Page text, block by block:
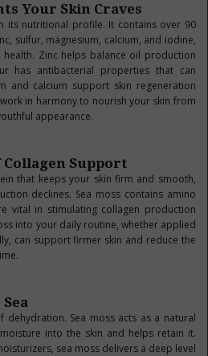
Your Skin Craves
its nutritional profile. It contains over 90
sulfur, magnesium, calcium, and iodine,
Zinc helps balance oil production
has antibacterial properties that can
and calcium support skin regeneration
in harmony to nourish your skin from
appearance.
Support
that keeps your skin firm and smooth,
declines. Sea moss contains amino
vital in stimulating collagen production
into your daily routine, whether applied
can support firmer skin and reduce the
Sea moss acts as a natural
into the skin and helps retain it.
sea moss delivers a deep level